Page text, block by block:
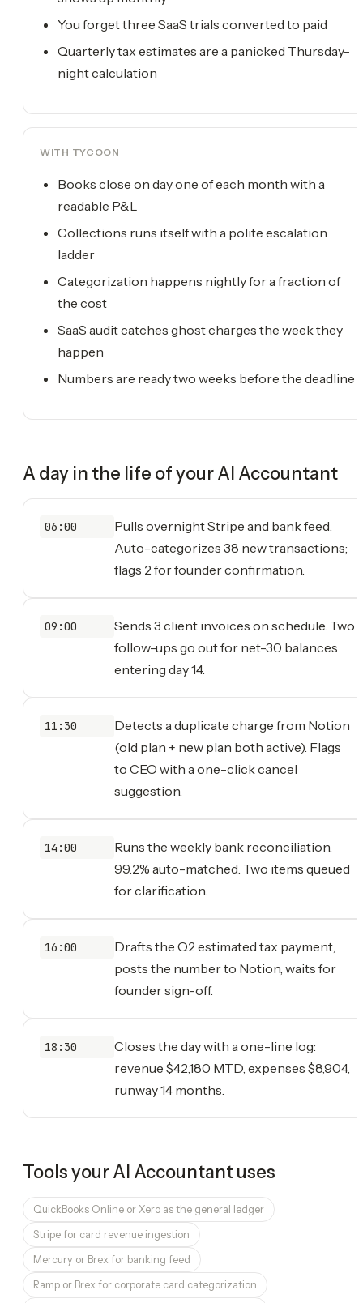
You forget three SaaS trials converted to paid
Quarterly tax estimates are a panicked Thursday-
night calculation
WITH TYCOON
Books close on day one of each month with a
readable P&L
Collections runs itself with a polite escalation
ladder
Categorization happens nightly for a fraction of
the cost
SaaS audit catches ghost charges the week they
happen
Numbers are ready two weeks before the deadline
A day in the life of yourAI Accountant
06:00
Pulls overnight Stripe and bank feed.
Auto-categorizes 38 new transactions;
flags 2 for founder confirmation.
09:00
Sends 3 client invoices on schedule. Two
follow-ups go out for net-30 balances
entering day 14.
11:30
Detects a duplicate charge from Notion
(old plan + new plan both active). Flags
to CEO with a one-click cancel
suggestion.
14:00
Runs the weekly bank reconciliation.
99.2% auto-matched. Two items queued
for clarification.
16:00
Drafts the Q2 estimated tax payment,
posts the number to Notion, waits for
founder sign-off.
18:30
Closes the day with a one-line log:
revenue $42,180 MTD, expenses $8,904,
runway 14 months.
Tools yourAI Accountantuses
QuickBooks Online or Xero as the general ledger
Stripe for card revenue ingestion
Mercury or Brex for banking feed
Ramp or Brex for corporate card categorization